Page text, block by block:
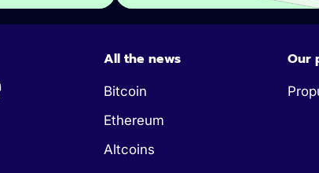
All the news
Bitcoin
Ethereum
Altcoins
Our